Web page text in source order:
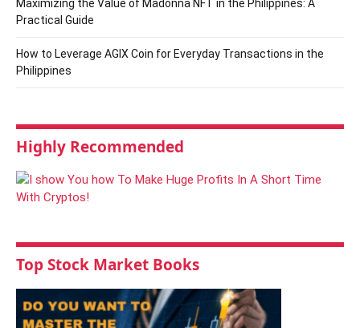
Maximizing the Value of Madonna NFT in the Philippines: A
Practical Guide
How to Leverage AGIX Coin for Everyday Transactions in the
Philippines
Highly Recommended
Top Stock Market Books